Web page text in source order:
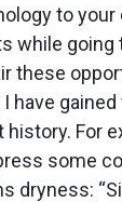
to
while going
these
have
For
some
dryness: